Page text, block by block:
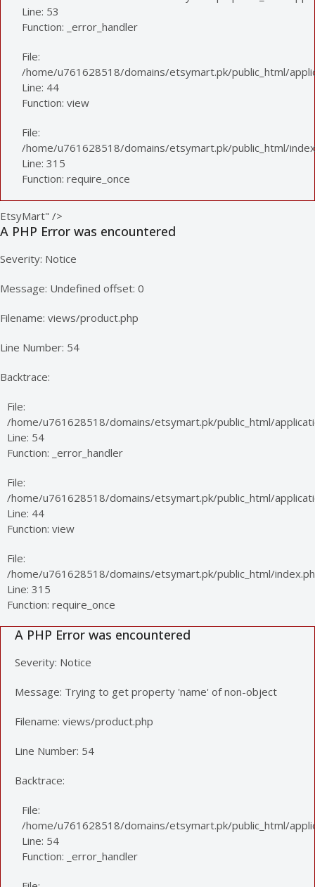
Line: 53
Function: _error_handler
File:
/home/u761628518/domains/etsymart.pk/public_html/
Line: 44
Function: view
File:
/home/u761628518/domains/etsymart.pk/public_html/
Line: 315
Function: require_once
EtsyMart" />
A PHP Error was encountered
Severity: Notice
Message: Undefined offset: 0
Filename: views/product.php
Line Number: 54
Backtrace:
File:
/home/u761628518/domains/etsymart.pk/public_html/
Line: 54
Function: _error_handler
File:
/home/u761628518/domains/etsymart.pk/public_html/
Line: 44
Function: view
File:
/home/u761628518/domains/etsymart.pk/public_html/
Line: 315
Function: require_once
A PHP Error was encountered
Severity: Notice
Message: Trying to get property 'name' of non-object
Filename: views/product.php
Line Number: 54
Backtrace:
File:
/home/u761628518/domains/etsymart.pk/public_html/
Line: 54
Function: _error_handler